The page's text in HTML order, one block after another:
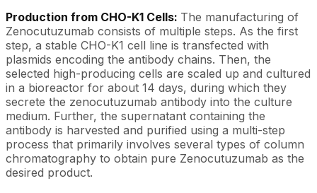
Production from CHO-K1 Cells: The manufacturing of
Zenocutuzumab consists of multiple steps. As the first
step, a stable CHO-K1 cell line is transfected with
plasmids encoding the antibody chains. Then, the
selected high-producing cells are scaled up and cultured
in a bioreactor for about 14 days, during which they
secrete the zenocutuzumab antibody into the culture
medium. Further, the supernatant containing the
antibody is harvested and purified using a multi-step
process that primarily involves several types of column
chromatography to obtain pure Zenocutuzumab as the
desired product.